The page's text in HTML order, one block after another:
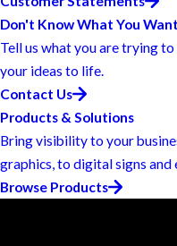
Don't Know What You
Tell us what you are trying
your ideas to life.
Contact Us
Products & Solutions
Bring visibility to your
graphics, to digital signs and
Browse Products